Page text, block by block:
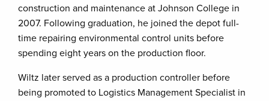
construction and maintenance at Johnson College in
2007. Following graduation, he joined the depot full-
time repairing environmental control units before
spending eight years on the production floor.
Wiltz later served as a production controller before
being promoted to Logistics Management Specialist in